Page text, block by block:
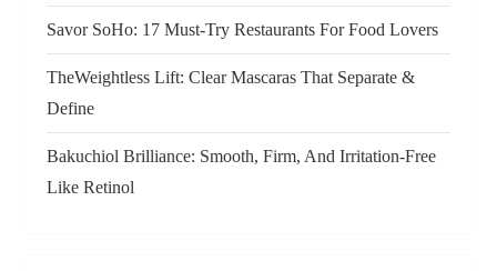
o
n
Savor SoHo: 17 Must‑Try Restaurants For Food Lovers
TheWeightless Lift: Clear Mascaras That Separate &
Define
Bakuchiol Brilliance: Smooth, Firm, And Irritation-Free
Like Retinol